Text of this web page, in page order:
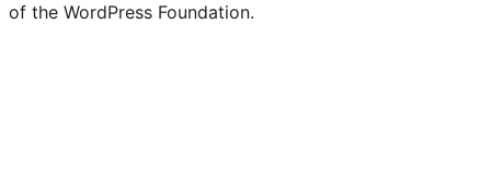
of the WordPress Foundation.